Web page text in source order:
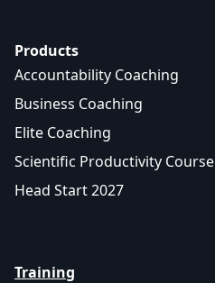
Products
Accountability Coaching
Business Coaching
Elite Coaching
Scientific Productivity Course
Head Start 2027
Training